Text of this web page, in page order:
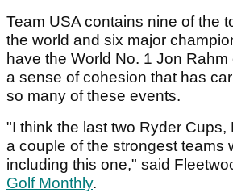
Team USA contains nine of the
the world and six major
have the World No. 1 Jon Rahm
a sense of cohesion that has
so many of these events.
"I think the last two Ryder Cups,
a couple of the strongest teams
including this one," said
Golf Monthly.